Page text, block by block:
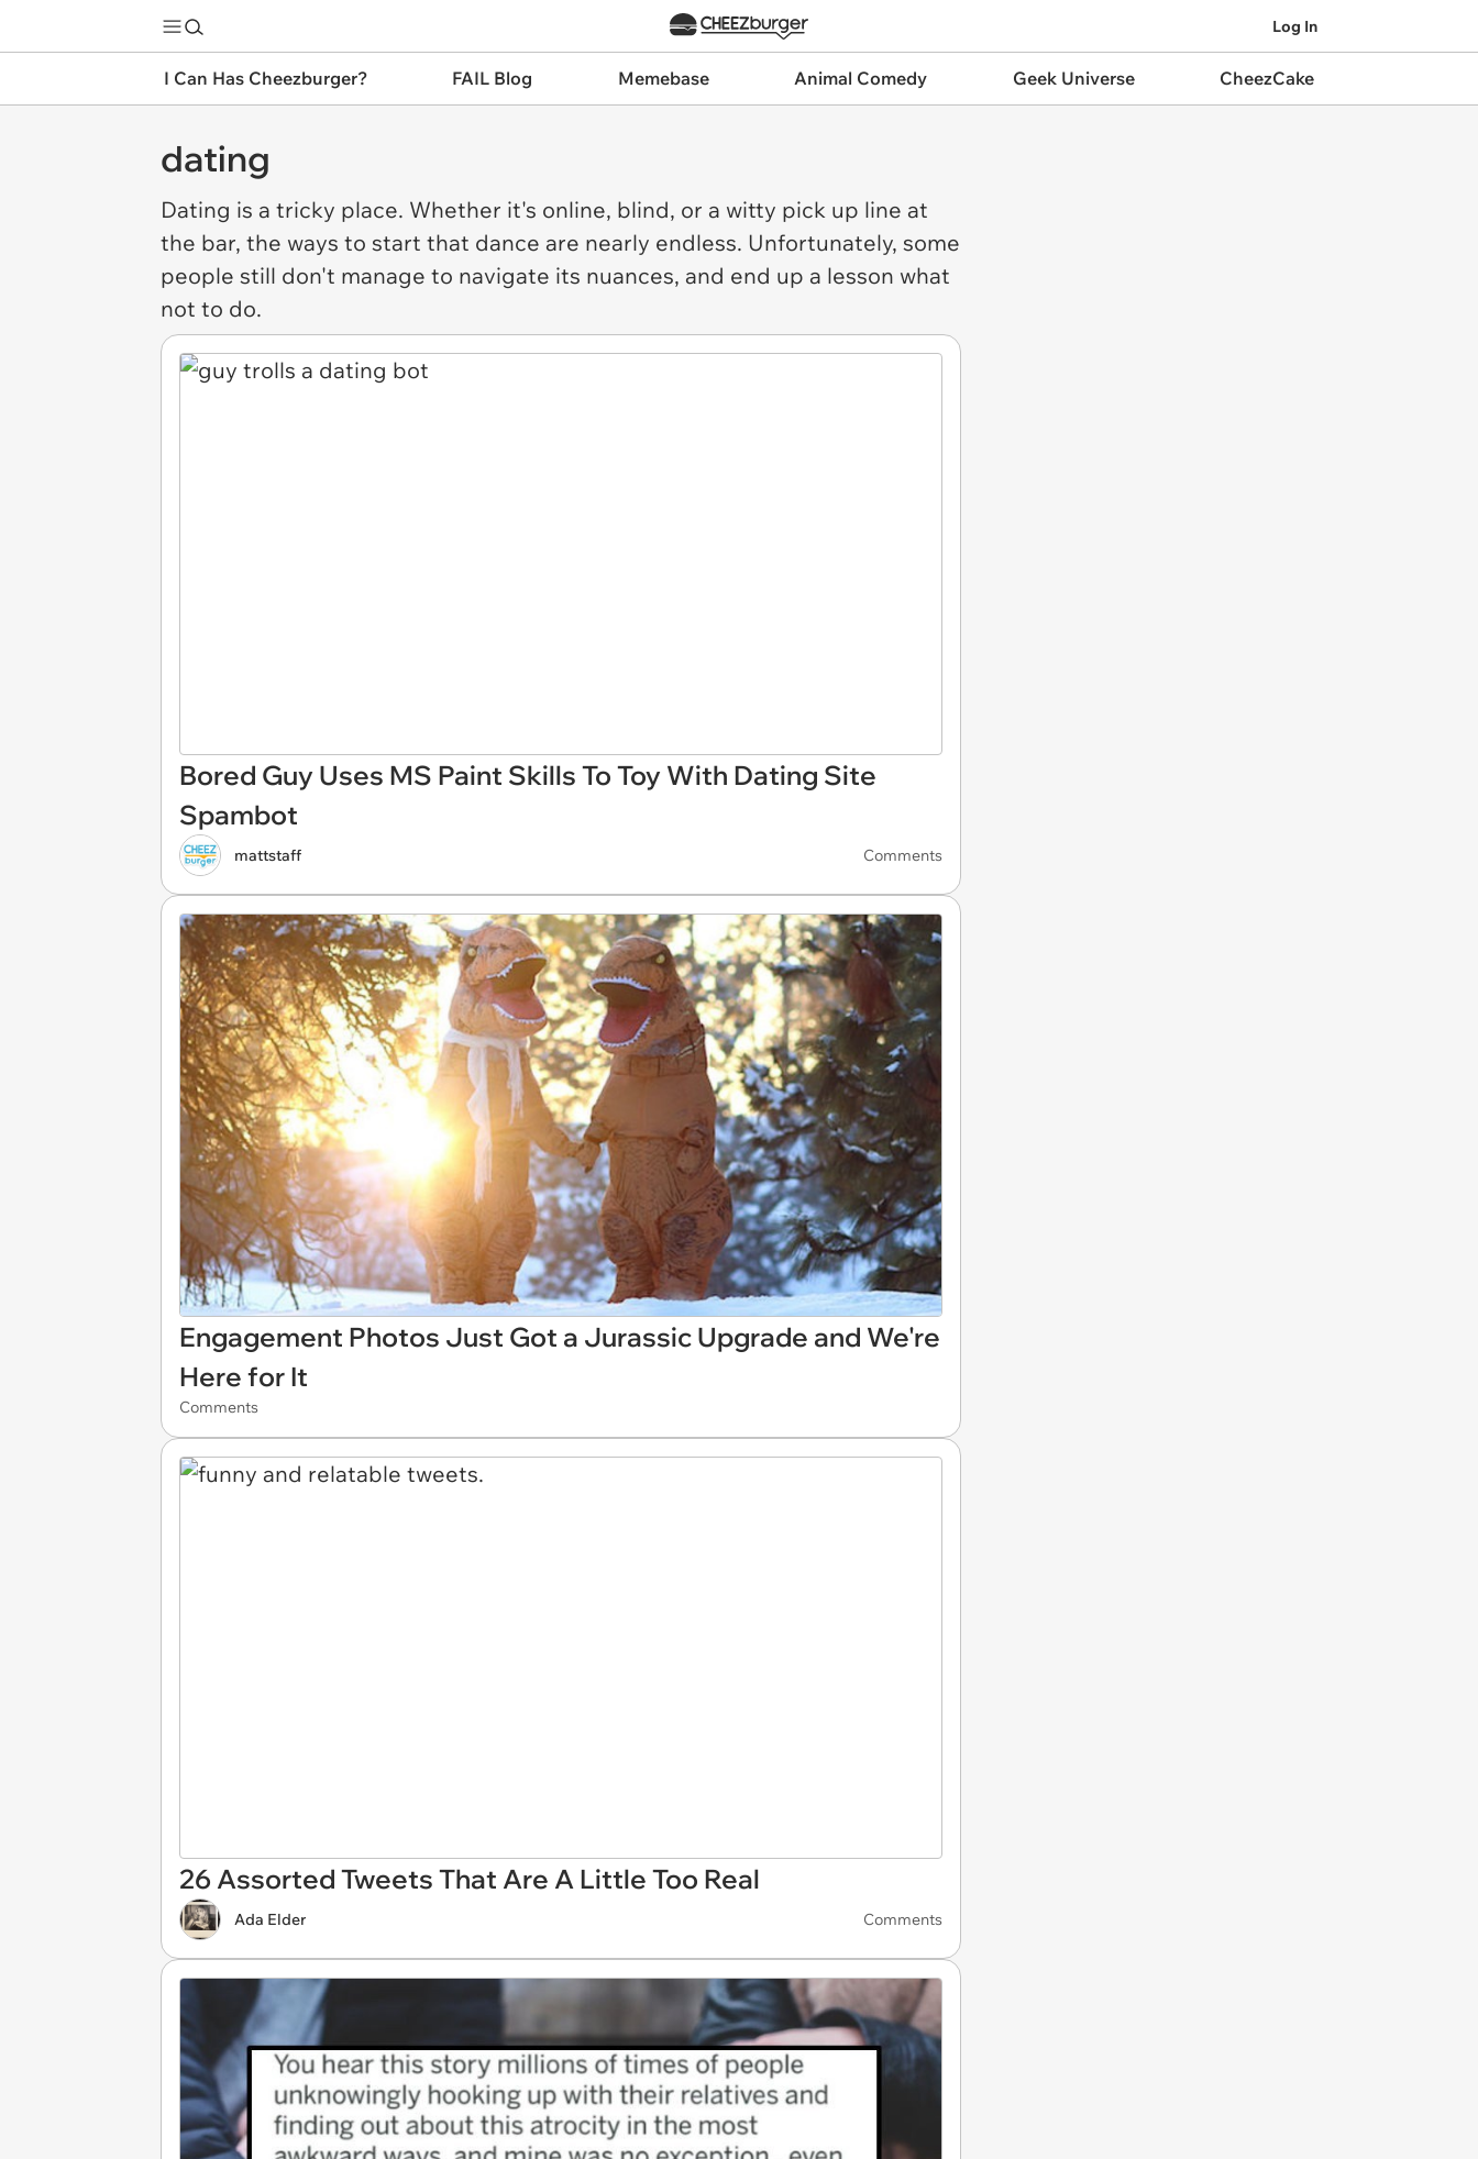
Log In
I Can Has Cheezburger? FAIL Blog Memebase Animal Comedy Geek Universe CheezCake
dating
Dating is a tricky place. Whether it's online, blind, or a witty pick up line at
the bar, the ways to start that dance are nearly endless. Unfortunately, some
people still don't manage to navigate its nuances, and end up a lesson what
not to do.
Bored Guy Uses MS Paint Skills To Toy With Dating Site
Spambot
mattstaff Comments
Engagement Photos Just Got a Jurassic Upgrade and We're
Here for It
Comments
26 Assorted Tweets That Are A Little Too Real
Ada Elder Comments